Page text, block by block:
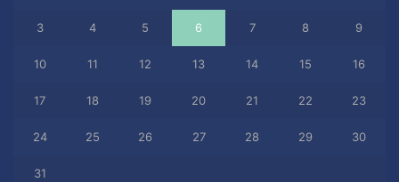
3 4 5 6 7 8 9
10 11 12 13 14 15 16
17 18 19 20 21 22 23
24 25 26 27 28 29 30
31